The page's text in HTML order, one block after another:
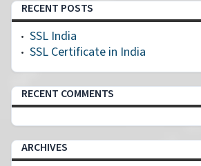
RECENT POSTS
SSL India
SSL Certificate in India
RECENT COMMENTS
ARCHIVES